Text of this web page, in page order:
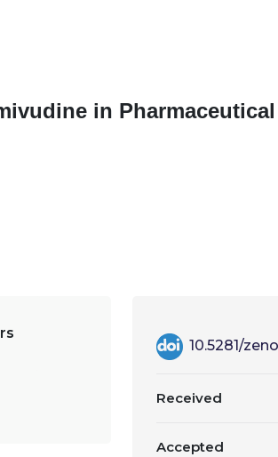
in
10.5281/
Received
Accepted